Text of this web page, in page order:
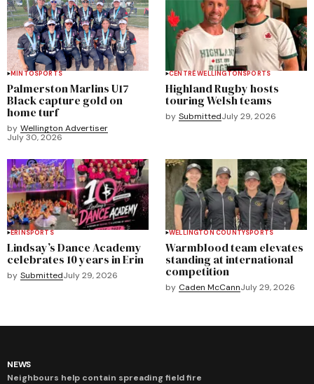
MINTOSPORTS
Palmerston Marlins U17
Black capture gold on
home turf
by Wellington Advertiser
July 30, 2026
CENTRE WELLINGTONSPORTS
Highland Rugby hosts
touring Welsh teams
by SubmittedJuly 29, 2026
ERINSPORTS
Lindsay’s Dance Academy
celebrates 10 years in Erin
by SubmittedJuly 29, 2026
WELLINGTON COUNTYSPORTS
Warmblood team elevates
standing at international
competition
by Caden McCannJuly 29, 2026
NEWS
Neighbours help contain spreading field fire